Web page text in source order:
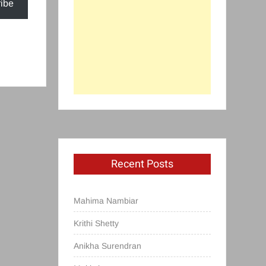
Recent Posts
Mahima Nambiar
Krithi Shetty
Anikha Surendran